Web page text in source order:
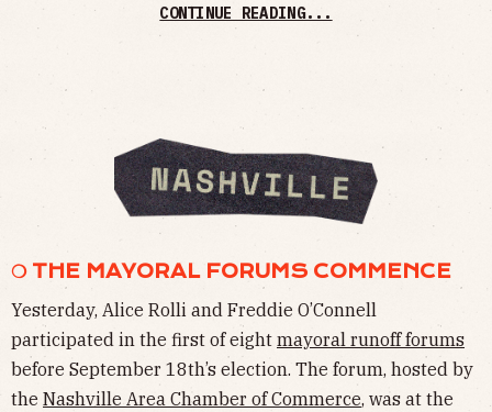
CONTINUE READING...
❍ THE MAYORAL FORUMS COMMENCE
Yesterday, Alice Rolli and Freddie O’Connell
participated in the first of eight mayoral runoff forums
before September 18th’s election. The forum, hosted by
the Nashville Area Chamber of Commerce, was at the